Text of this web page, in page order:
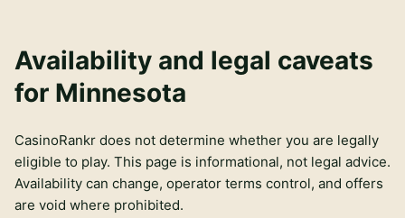
Availability and legal caveats
for Minnesota
CasinoRankr does not determine whether you are legally
eligible to play. This page is informational, not legal advice.
Availability can change, operator terms control, and offers
are void where prohibited.